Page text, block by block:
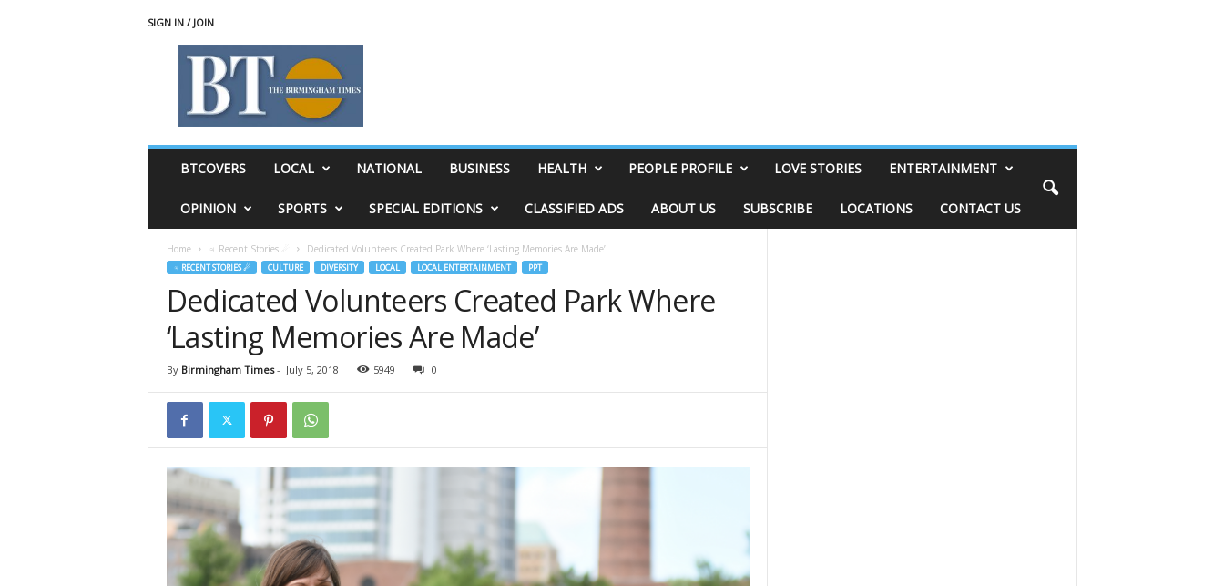
SIGN IN / JOIN
BTCOVERS LOCAL NATIONAL BUSINESS HEALTH PEOPLE PROFILE LOVE STORIES ENTERTAINMENT
OPINION SPORTS SPECIAL EDITIONS CLASSIFIED ADS ABOUT US SUBSCRIBE LOCATIONS CONTACT US
Home ♃ Recent Stories ☄ Dedicated Volunteers Created Park Where ‘Lasting Memories Are Made’
♃ RECENT STORIES ☄ CULTURE DIVERSITY LOCAL LOCAL ENTERTAINMENT PPT
Dedicated Volunteers Created Park Where
‘Lasting Memories Are Made’
By Birmingham Times- July 5, 2018 5949 0